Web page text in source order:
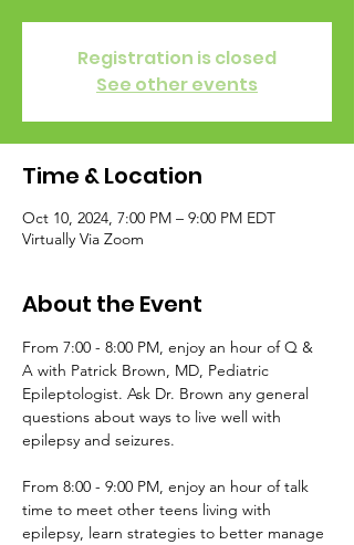
Registration is closed
See other events
Time & Location
Oct 10, 2024, 7:00 PM – 9:00 PM EDT
Virtually Via Zoom
About the Event
From 7:00 - 8:00 PM, enjoy an hour of Q &
A with Patrick Brown, MD, Pediatric
Epileptologist. Ask Dr. Brown any general
questions about ways to live well with
epilepsy and seizures.
From 8:00 - 9:00 PM, enjoy an hour of talk
time to meet other teens living with
epilepsy, learn strategies to better manage